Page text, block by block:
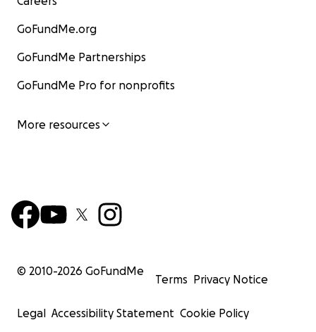
GoFundMe.org
GoFundMe Partnerships
GoFundMe Pro for nonprofits
More resources
© 2010-2026 GoFundMe
Terms Privacy Notice
Legal Accessibility Statement Cookie Policy